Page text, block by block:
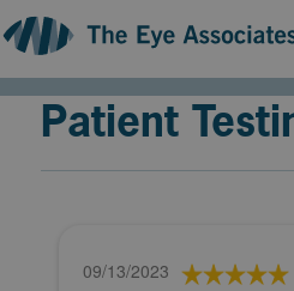
Patient
09/13/2023